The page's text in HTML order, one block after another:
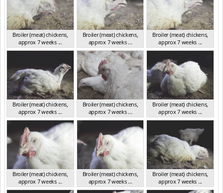
Broiler (meat) chickens,
approx 7 weeks ...
NSW 2012
Broiler (meat) chickens,
approx 7 weeks ...
NSW 2012
Broiler (meat) chickens,
approx 7 weeks ...
NSW 2012
Broiler (meat) chickens,
approx 7 weeks ...
NSW 2012
Broiler (meat) chickens,
approx 7 weeks ...
NSW 2012
Broiler (meat) chickens,
approx 7 weeks ...
NSW 2012
Broiler (meat) chickens,
approx 7 weeks ...
NSW 2012
Broiler (meat) chickens,
approx 7 weeks ...
NSW 2012
Broiler (meat) chickens,
approx 7 weeks ...
NSW 2012